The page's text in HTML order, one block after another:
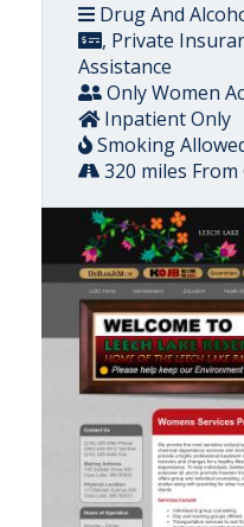
Drug And
, Private
Assistance
Only Women
Inpatient Only
Smoking
320 miles